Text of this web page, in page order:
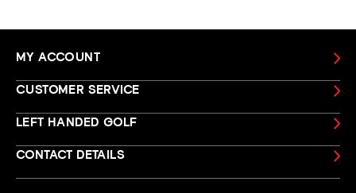
MY ACCOUNT
CUSTOMER SERVICE
LEFT HANDED GOLF
CONTACT DETAILS